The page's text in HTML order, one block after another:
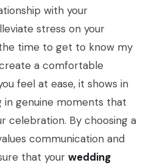
with your
stress on your
time to get to know my
a comfortable
feel at ease, it shows in
in genuine moments that
celebration. By choosing a
communication and
that your wedding